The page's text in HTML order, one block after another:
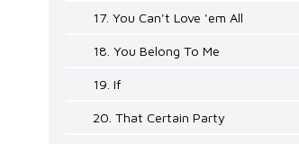
17. You Can't Love 'em All
18. You Belong To Me
19. If
20. That Certain Party